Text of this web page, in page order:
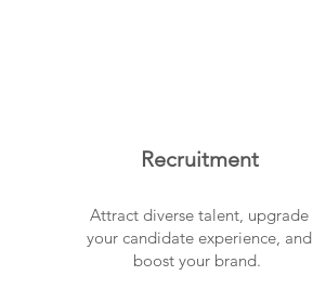
Recruitment
Attract diverse talent, upgrade
your candidate experience, and
boost your brand.